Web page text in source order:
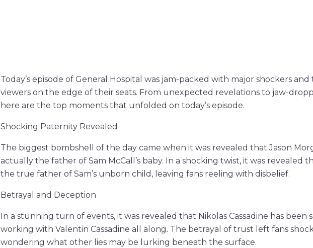
Today’s episode of General Hospital was jam-packed with major shockers
viewers on the edge of their seats. From unexpected revelations to jaw-
here are the top moments that unfolded on today’s episode.
Shocking Paternity Revealed
The biggest bombshell of the day came when it was revealed that Jason
actually the father of Sam McCall’s baby. In a shocking twist, it was revealed
the true father of Sam’s unborn child, leaving fans reeling with disbelief.
Betrayal and Deception
In a stunning turn of events, it was revealed that Nikolas Cassadine has been
working with Valentin Cassadine all along. The betrayal of trust left fans
wondering what other lies may be lurking beneath the surface.